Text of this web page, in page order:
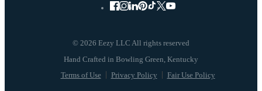
© 2026 Eezy LLC All rights reserved
Terms of Use Privacy Policy Fair Use Policy